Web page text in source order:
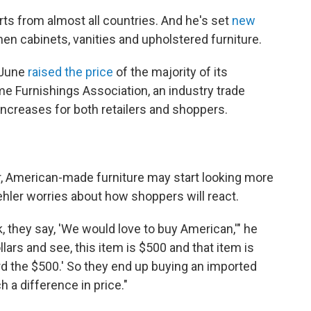
from almost all countries. And he's set new
cabinets, vanities and upholstered furniture.
raised the price of the majority of its
Furnishings Association, an industry trade
for both retailers and shoppers.
made furniture may start looking more
worries about how shoppers will react.
say, 'We would love to buy American,'" he
and see, this item is $500 and that item is
the $500.' So they end up buying an imported
a difference in price."